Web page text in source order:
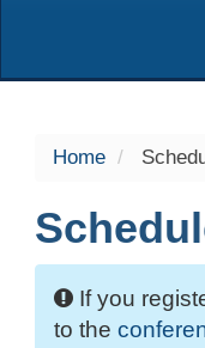
Home
If you
to the